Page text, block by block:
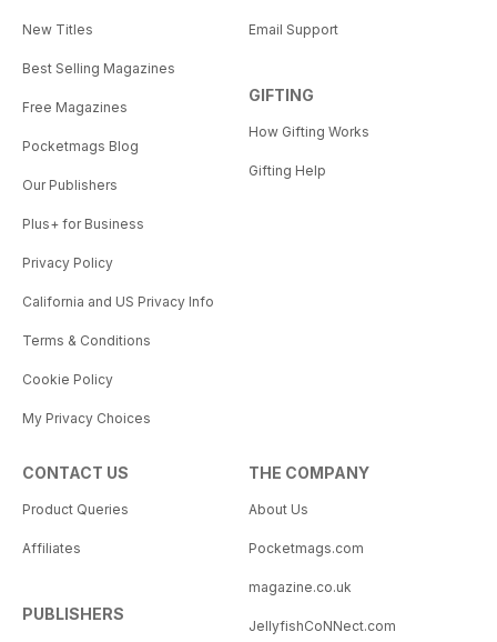
New Titles
Best Selling Magazines
Free Magazines
Pocketmags Blog
Our Publishers
Plus+ for Business
Privacy Policy
California and US Privacy Info
Terms & Conditions
Cookie Policy
My Privacy Choices
Email Support
GIFTING
How Gifting Works
Gifting Help
CONTACT US
Product Queries
Affiliates
PUBLISHERS
THE COMPANY
About Us
Pocketmags.com
magazine.co.uk
JellyfishCoNNect.com